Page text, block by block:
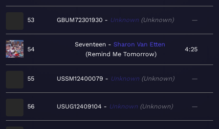
53 GBUM72301930 Unknown Unknown —
54
Seventeen
Sharon Van Etten
Remind Me Tomorrow
4:25
55 USSM12400079 Unknown Unknown —
56 USUG12409104 Unknown Unknown —